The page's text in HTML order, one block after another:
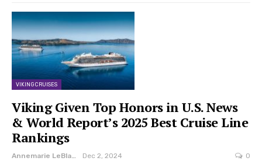
VIKING CRUISES
Viking Given Top Honors in U.S. News
& World Report’s 2025 Best Cruise Line
Rankings
Annemarie LeBlanc Dec 2, 2024 0